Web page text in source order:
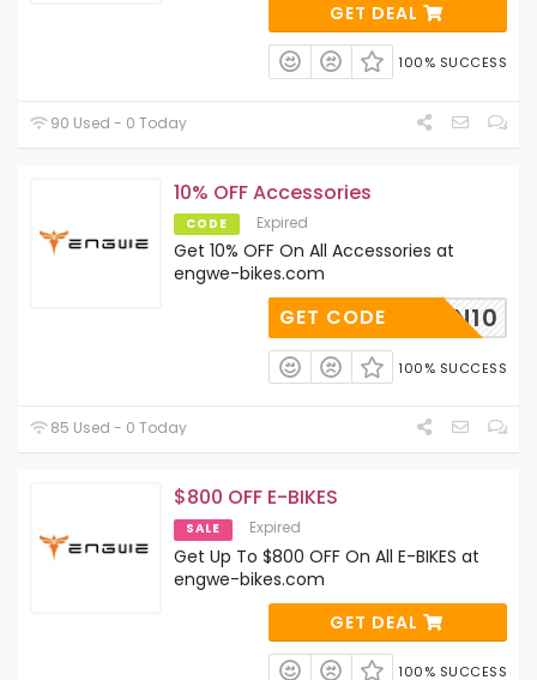
GET DEAL
100% SUCCESS
90 Used - 0 Today
10% OFF Accessories
CODE Expired
Get 10% OFF On All Accessories at
engwe-bikes.com
RETURN10
GET CODE
100% SUCCESS
85 Used - 0 Today
$800 OFF E-BIKES
SALE Expired
Get Up To $800 OFF On All E-BIKES at
engwe-bikes.com
GET DEAL
100% SUCCESS